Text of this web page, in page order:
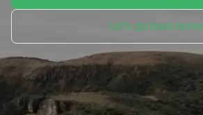
Let's go back home